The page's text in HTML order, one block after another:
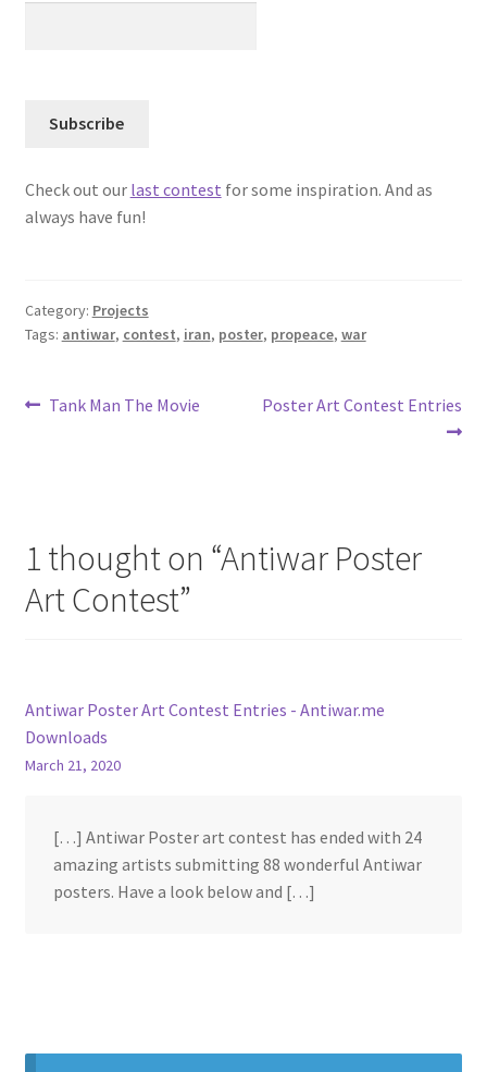
Check out our last contest for some inspiration. And as
always have fun!
Category: Projects
Tags: antiwar, contest, iran, poster, propeace, war
Post
Previous
Tank Man The Movie
Next
Poster Art Contest Entries
1 thought on “Antiwar Poster
Art Contest”
Antiwar Poster Art Contest Entries - Antiwar.me
Downloads
March 21, 2020
[…] Antiwar Poster art contest has ended with 24
amazing artists submitting 88 wonderful Antiwar
posters. Have a look below and […]